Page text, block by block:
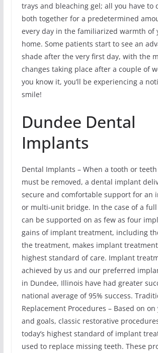
trays and bleaching gel; all you have to
both together for a predetermined
every day in the familiarized warmth of
home. Some patients start to see an
shade after the very first day, with the
changes taking place after a couple of
you know it, you’ll be experiencing a
smile!
Dundee Dental
Implants
Dental Implants – When a tooth or
must be removed, a dental implant
secure and comfortable support for an
or multi-unit bridge. In the case of a
can be supported on as few as four
gains of implant treatment, including
the treatment, makes implant treatment
highest standard of care. Implant
achieved by us and our preferred
in Dundee, Illinois have had greater
national average of 95% success.
Replacement Procedures – Based on
and goals, classic restorative
today’s highest standard of implant
used to replace missing teeth. These